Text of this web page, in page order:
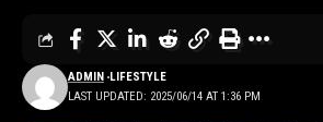
LAST UPDATED: 2025/06/14 AT 1:36 PM
ADMIN LIFESTYLE